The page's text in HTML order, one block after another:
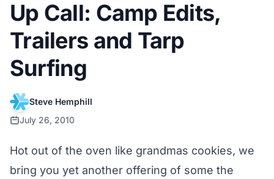
Up Call: Camp Edits,
Trailers and Tarp
Surfing
Steve Hemphill
July 26, 2010
Hot out of the oven like grandmas cookies, we
bring you yet another offering of some the